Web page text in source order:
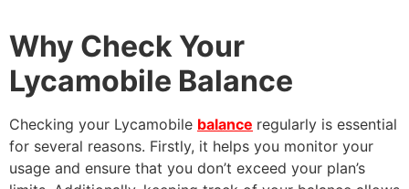
Why Check Your
Lycamobile Balance
Checking your Lycamobile balance regularly is essential
for several reasons. Firstly, it helps you monitor your
usage and ensure that you don’t exceed your plan’s